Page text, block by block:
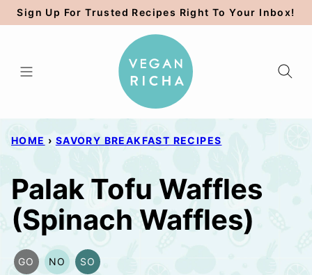
Skip
to
Sign Up For Trusted Recipes Right To Your Inbox!
HOME › SAVORY BREAKFAST RECIPES
Palak Tofu Waffles
(Spinach Waffles)
GO
GLUTEN
NO
NUT-
SO
SOY